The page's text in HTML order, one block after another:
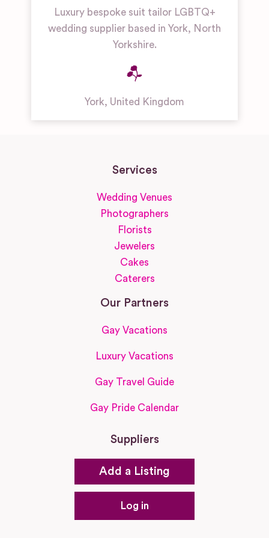
Luxury bespoke suit tailor LGBTQ+
wedding supplier based in York, North
Yorkshire.
York, United Kingdom
Services
Wedding Venues
Photographers
Florists
Jewelers
Cakes
Caterers
Our Partners
Gay Vacations
Luxury Vacations
Gay Travel Guide
Gay Pride Calendar
Suppliers
Add a Listing
Log in